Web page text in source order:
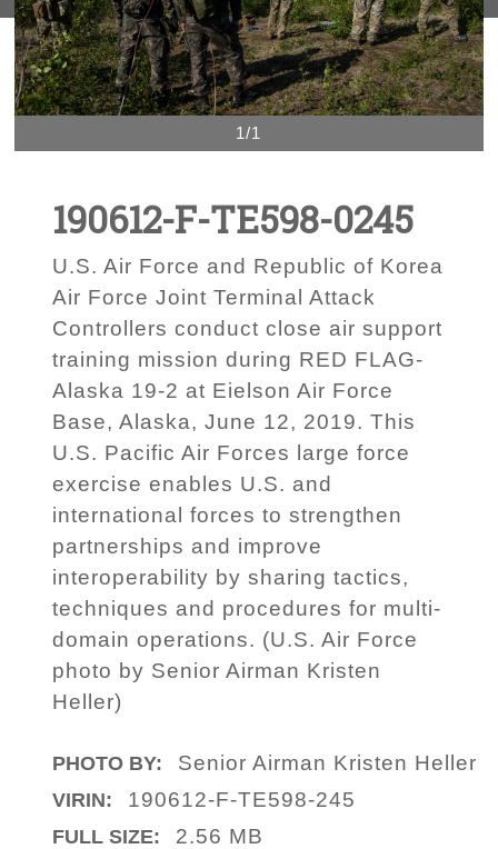
1/1
190612-F-TE598-0245
U.S. Air Force and Republic of Korea
Air Force Joint Terminal Attack
Controllers conduct close air support
training mission during RED FLAG-
Alaska 19-2 at Eielson Air Force
Base, Alaska, June 12, 2019. This
U.S. Pacific Air Forces large force
exercise enables U.S. and
international forces to strengthen
partnerships and improve
interoperability by sharing tactics,
techniques and procedures for multi-
domain operations. (U.S. Air Force
photo by Senior Airman Kristen
Heller)
PHOTO BY: Senior Airman Kristen Heller
VIRIN: 190612-F-TE598-245
FULL SIZE: 2.56 MB